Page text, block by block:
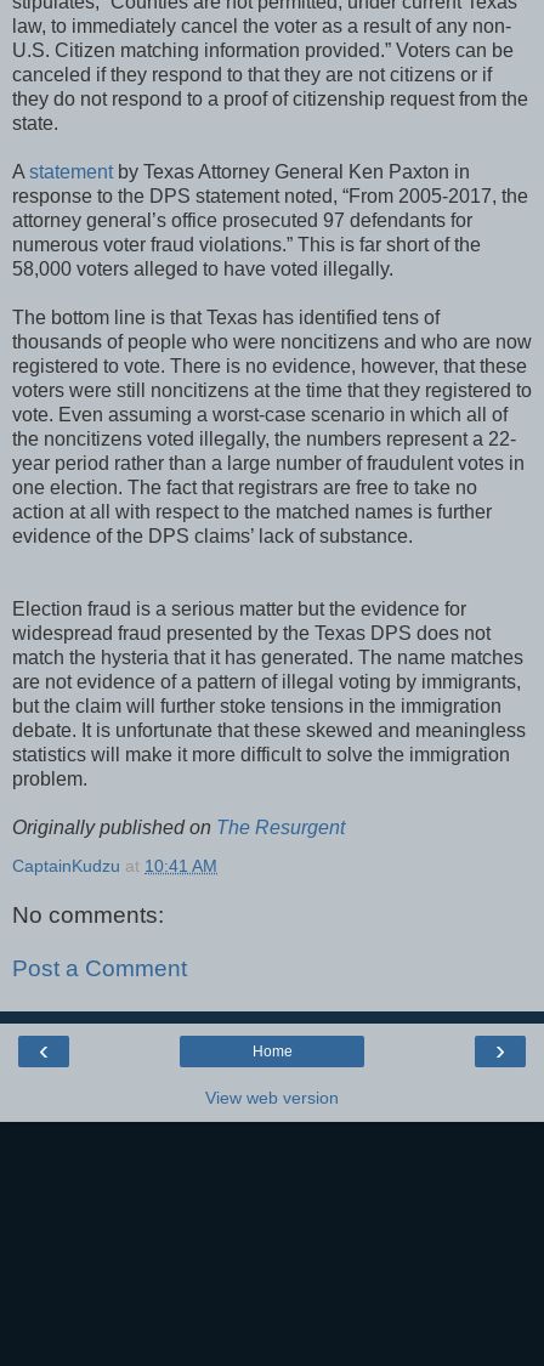
law, to immediately cancel the voter as a result of any non-
U.S. Citizen matching information provided.” Voters can be
canceled if they respond to that they are not citizens or if
they do not respond to a proof of citizenship request from the
state.
A statementby Texas Attorney General Ken Paxton in
response to the DPS statement noted, “From 2005-2017, the
attorney general’s office prosecuted 97 defendants for
numerous voter fraud violations.” This is far short of the
58,000 voters alleged to have voted illegally.
The bottom line is that Texas has identified tens of
thousands of people who were noncitizens and who are now
registered to vote. There is no evidence, however, that these
voters were still noncitizens at the time that they registered to
vote. Even assuming a worst-case scenario in which all of
the noncitizens voted illegally, the numbers represent a 22-
year period rather than a large number of fraudulent votes in
one election. The fact that registrars are free to take no
action at all with respect to the matched names is further
evidence of the DPS claims’ lack of substance.
Election fraud is a serious matter but the evidence for
widespread fraud presented by the Texas DPS does not
match the hysteria that it has generated. The name matches
are not evidence of a pattern of illegal voting by immigrants,
but the claim will further stoke tensions in the immigration
debate. It is unfortunate that these skewed and meaningless
statistics will make it more difficult to solve the immigration
problem.
Originally published on The Resurgent
CaptainKudzu at 10:41 AM
No comments:
Post a Comment
‹ ›
Home
View web version